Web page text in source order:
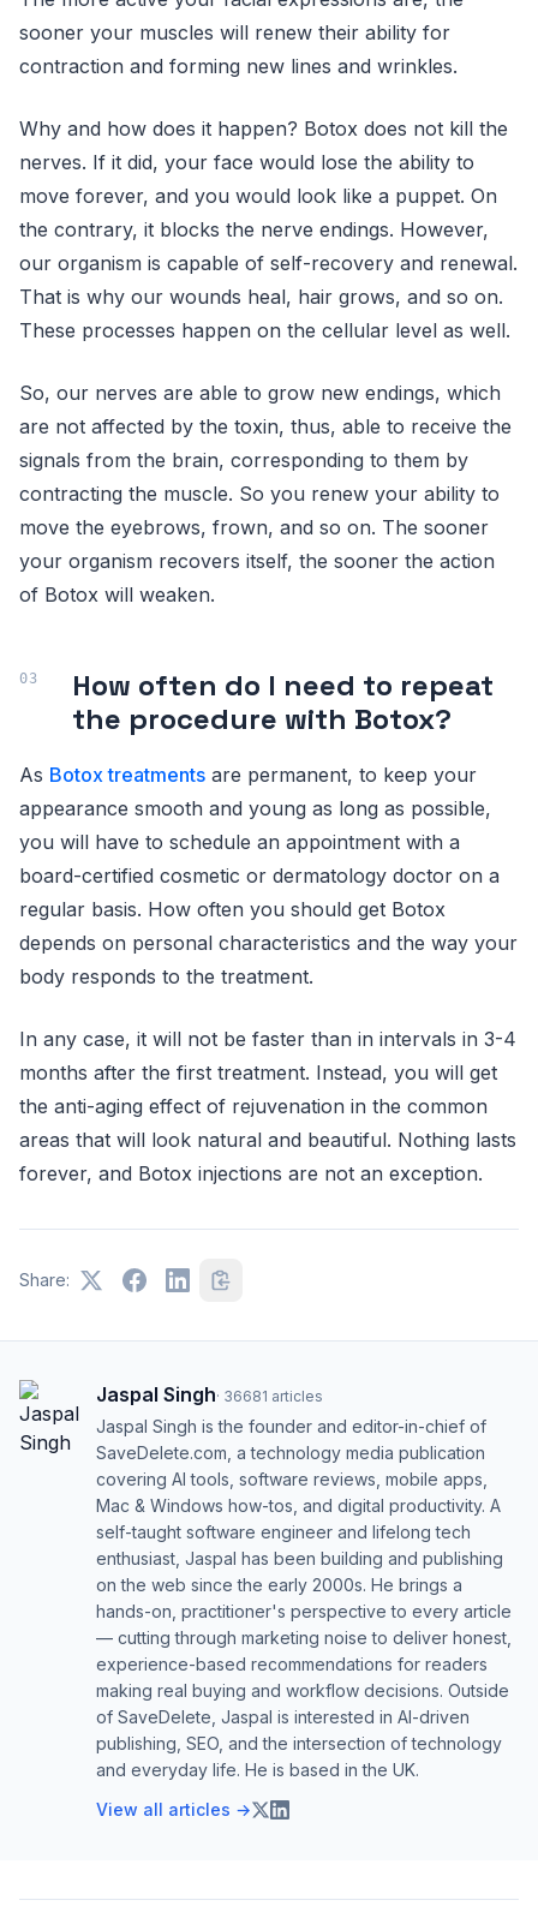
sooner your muscles will renew their ability for
contraction and forming new lines and wrinkles.
Why and how does it happen? Botox does not kill the
nerves. If it did, your face would lose the ability to
move forever, and you would look like a puppet. On
the contrary, it blocks the nerve endings. However,
our organism is capable of self-recovery and renewal.
That is why our wounds heal, hair grows, and so on.
These processes happen on the cellular level as well.
So, our nerves are able to grow new endings, which
are not affected by the toxin, thus, able to receive the
signals from the brain, corresponding to them by
contracting the muscle. So you renew your ability to
move the eyebrows, frown, and so on. The sooner
your organism recovers itself, the sooner the action
of Botox will weaken.
How often do I need to repeat
the procedure with Botox?
As Botox treatments are permanent, to keep your
appearance smooth and young as long as possible,
you will have to schedule an appointment with a
board-certified cosmetic or dermatology doctor on a
regular basis. How often you should get Botox
depends on personal characteristics and the way your
body responds to the treatment.
In any case, it will not be faster than in intervals in 3-4
months after the first treatment. Instead, you will get
the anti-aging effect of rejuvenation in the common
areas that will look natural and beautiful. Nothing lasts
forever, and Botox injections are not an exception.
Share:
Jaspal Singh· 36681 articles
Jaspal Singh is the founder and editor-in-chief of
SaveDelete.com, a technology media publication
covering AI tools, software reviews, mobile apps,
Mac & Windows how-tos, and digital productivity. A
self-taught software engineer and lifelong tech
enthusiast, Jaspal has been building and publishing
on the web since the early 2000s. He brings a
hands-on, practitioner's perspective to every article
— cutting through marketing noise to deliver honest,
experience-based recommendations for readers
making real buying and workflow decisions. Outside
of SaveDelete, Jaspal is interested in AI-driven
publishing, SEO, and the intersection of technology
and everyday life. He is based in the UK.
View all articles →